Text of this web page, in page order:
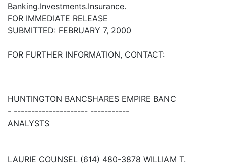
Banking.Investments.Insurance.
FOR IMMEDIATE RELEASE
SUBMITTED: FEBRUARY 7, 2000
FOR FURTHER INFORMATION, CONTACT:
HUNTINGTON BANCSHARES EMPIRE BANC
- --------------------- -----------
ANALYSTS
LAURIE COUNSEL (614) 480-3878 WILLIAM T.